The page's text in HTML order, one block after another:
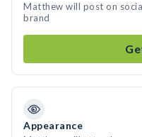
Matthew will post on
brand
Appearance